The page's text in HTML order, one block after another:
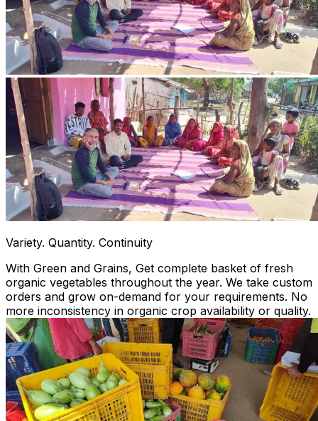
Variety. Quantity. Continuity
With Green and Grains, Get complete basket of fresh
organic vegetables throughout the year. We take custom
orders and grow on-demand for your requirements. No
more inconsistency in organic crop availability or quality.